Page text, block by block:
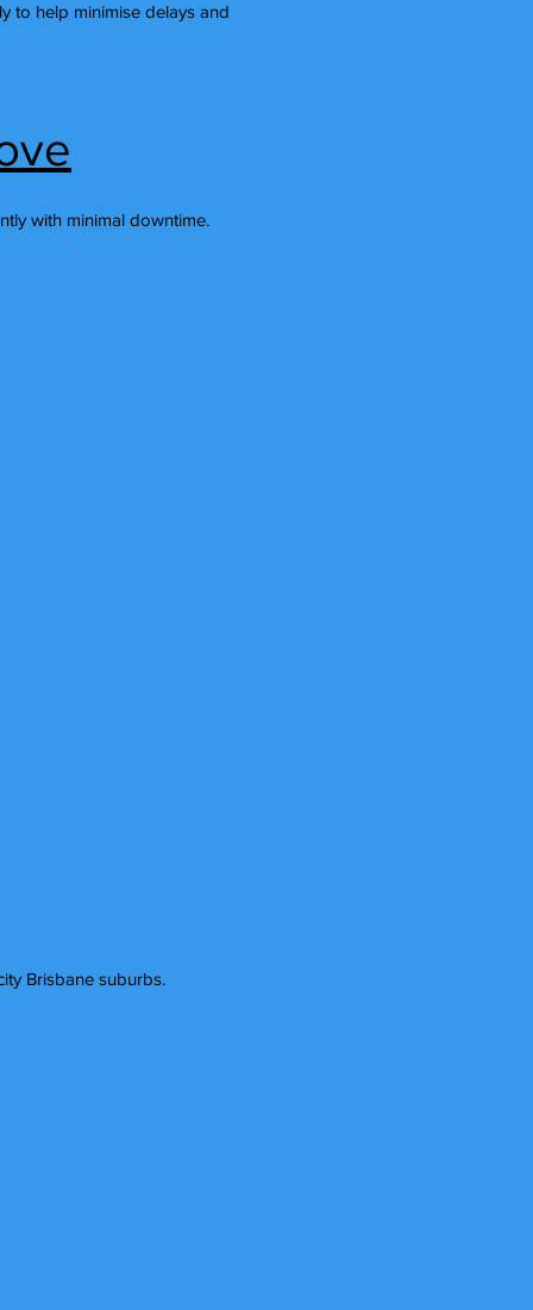
to help minimise delays and
with minimal downtime.
Brisbane suburbs.